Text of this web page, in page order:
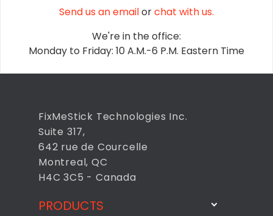
Send us an emailorchat with us.
We're in the office:
Monday to Friday: 10 A.M.-6 P.M. Eastern Time
FixMeStick Technologies Inc.
Suite 317,
642 rue de Courcelle
Montreal, QC
H4C 3C5 - Canada
PRODUCTS